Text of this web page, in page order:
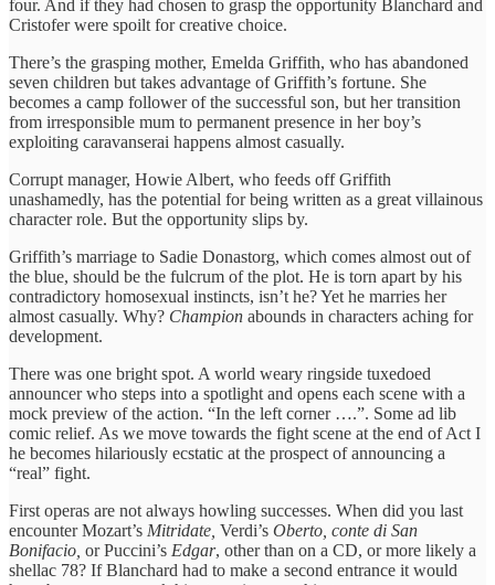
four. And if they had chosen to grasp the opportunity Blanchard and
Cristofer were spoilt for creative choice.
There’s the grasping mother, Emelda Griffith, who has abandoned
seven children but takes advantage of Griffith’s fortune. She
becomes a camp follower of the successful son, but her transition
from irresponsible mum to permanent presence in her boy’s
exploiting caravanserai happens almost casually.
Corrupt manager, Howie Albert, who feeds off Griffith
unashamedly, has the potential for being written as a great villainous
character role. But the opportunity slips by.
Griffith’s marriage to Sadie Donastorg, which comes almost out of
the blue, should be the fulcrum of the plot. He is torn apart by his
contradictory homosexual instincts, isn’t he? Yet he marries her
almost casually. Why? Champion abounds in characters aching for
development.
There was one bright spot. A world weary ringside tuxedoed
announcer who steps into a spotlight and opens each scene with a
mock preview of the action. “In the left corner ….”. Some ad lib
comic relief. As we move towards the fight scene at the end of Act I
he becomes hilariously ecstatic at the prospect of announcing a
“real” fight.
First operas are not always howling successes. When did you last
encounter Mozart’s Mitridate, Verdi’s Oberto, conte di San
Bonifacio, or Puccini’s Edgar, other than on a CD, or more likely a
shellac 78? If Blanchard had to make a second entrance it would